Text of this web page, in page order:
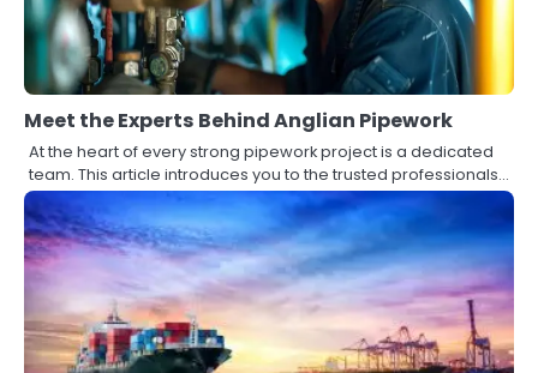
Meet the Experts Behind Anglian Pipework
At the heart of every strong pipework project is a dedicated
team. This article introduces you to the trusted professionals…